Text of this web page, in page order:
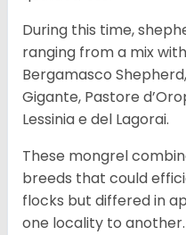
During this time,
ranging from a mix
Bergamasco
Gigante, Pastore
Lessinia e del Lagorai.
These mongrel
breeds that could
flocks but differed in
one locality to another.